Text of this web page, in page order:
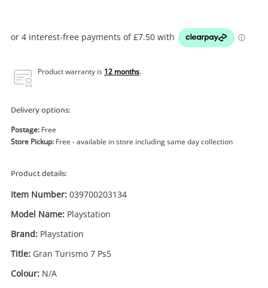
Product warranty is 12 months.
Delivery options:
Postage: Free
Store Pickup: Free - available in store including same day collection
Product details:
Item Number: 039700203134
Model Name: Playstation
Brand: Playstation
Title: Gran Turismo 7 Ps5
Colour: N/A
Enquiry